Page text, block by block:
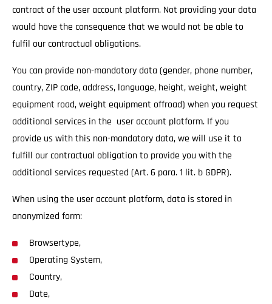
contract of the user account platform. Not providing your data
would have the consequence that we would not be able to
fulfil our contractual obligations.
You can provide non-mandatory data (gender, phone number,
country, ZIP code, address, language, height, weight, weight
equipment road, weight equipment offroad) when you request
additional services in the user account platform. If you
provide us with this non-mandatory data, we will use it to
fulfill our contractual obligation to provide you with the
additional services requested (Art. 6 para. 1 lit. b GDPR).
When using the user account platform, data is stored in
anonymized form:
Browsertype,
Operating System,
Country,
Date,